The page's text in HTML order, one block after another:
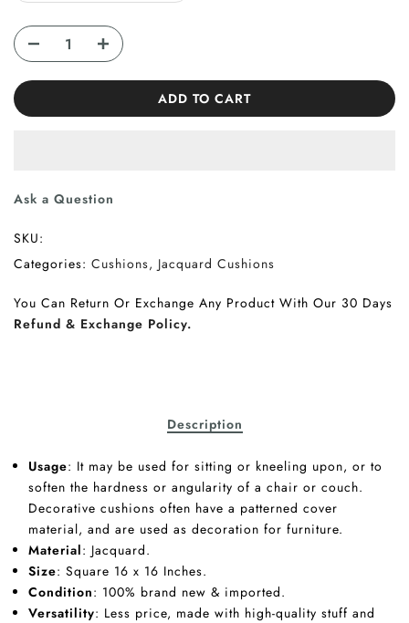
ADD TO CART
Ask a Question
SKU:
Categories: Cushions Jacquard Cushions
You Can Return Or Exchange Any Product With Our 30 Days
Refund & Exchange Policy.
Description
Usage: It may be used for sitting or kneeling upon, or to
soften the hardness or angularity of a chair or couch.
Decorative cushions often have a patterned cover
material, and are used as decoration for furniture.
Material: Jacquard.
Size: Square 16 x 16 Inches.
Condition: 100% brand new & imported.
Versatility: Less price, made with high-quality stuff and